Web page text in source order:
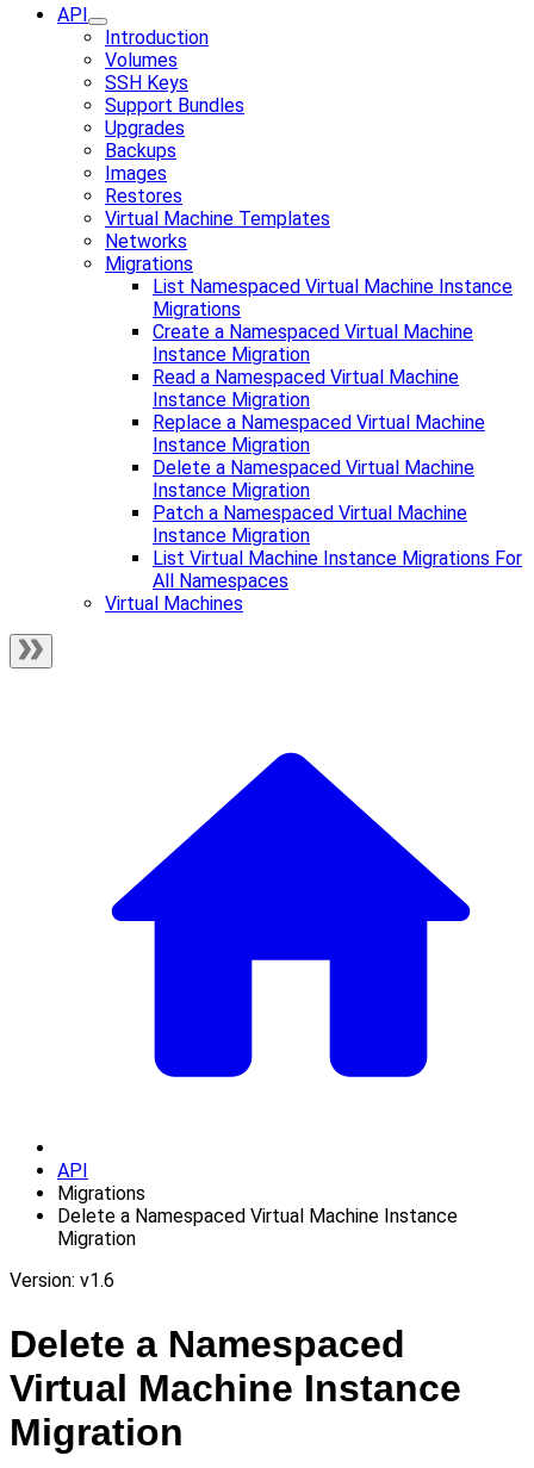
API
Introduction
Volumes
SSH Keys
Support Bundles
Upgrades
Backups
Images
Restores
Virtual Machine Templates
Networks
Migrations
List Namespaced Virtual Machine Instance
Migrations
Create a Namespaced Virtual Machine
Instance Migration
Read a Namespaced Virtual Machine
Instance Migration
Replace a Namespaced Virtual Machine
Instance Migration
Delete a Namespaced Virtual Machine
Instance Migration
Patch a Namespaced Virtual Machine
Instance Migration
List Virtual Machine Instance Migrations For
All Namespaces
Virtual Machines
API
Migrations
Delete a Namespaced Virtual Machine Instance
Migration
Version: v1.6
Delete a Namespaced
Virtual Machine Instance
Migration